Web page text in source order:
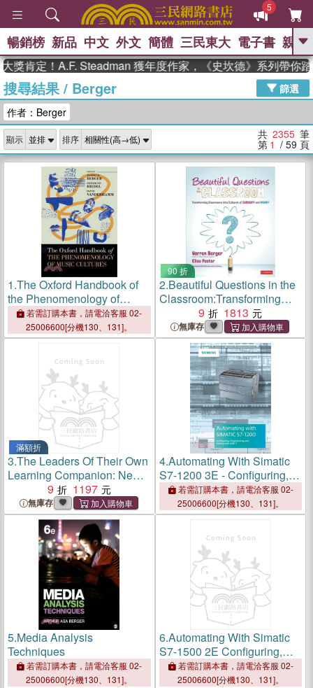
5
GO
高希均教授回憶錄
、 The Odyssey 、 父親節 、 如果歷
獎 臺灣漫遊錄 、 方念華 、 台灣的李
登輝時代
數學女孩：黎曼猜想 、
偉大的迷走神經
暢銷榜 新品 中文 外文 簡體 三民東大 電子書 親子
！A.F. Steadman 獲年度作家，《史坎德》系列帶你踏上熱
搜尋結果/ Berger
篩選
作者：Berger
顯示 排序 共 2355 筆
第 1 / 59 頁
1.The Oxford Handbook of
the Phenomenology of
Music Cultures
若需訂購本書，請電洽客服 02-
25006600[分機130、131]。
90 折
2.Beautiful Questions in the
Classroom:Transforming
Classrooms Into Cultures of
Curiosity and Inquiry
9 1813
無庫存
滿額折
3.The Leaders Of Their Own
Learning Companion: New
Tools And Tips For Tackling
The Common Challenges Of
Student-Engaged
Assessment
9 1197
無庫存
4.Automating With Simatic
S7-1200 3E - Configuring,
Programming And Testing
With Step 7
若需訂購本書，請電洽客服 02-
25006600[分機130、131]。
5.Media Analysis
Techniques
若需訂購本書，請電洽客服 02-
25006600[分機130、131]。
6.Automating With Simatic
S7-1500 2E Configuring,
Programming And Testing
With Step 7 Professional
若需訂購本書，請電洽客服 02-
25006600[分機130、131]。